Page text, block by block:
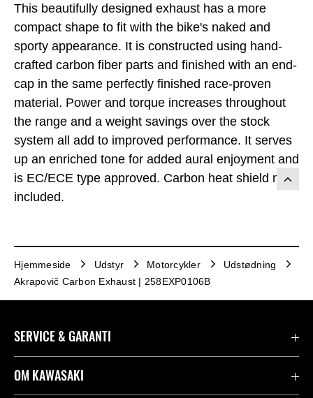
This beautifully designed exhaust has a more
compact shape to fit with the bike's naked and
sporty appearance. It is constructed using hand-
crafted carbon fiber parts and finished with an end-
cap in the same perfectly finished race-proven
material. Power and torque increases throughout
the range and a weight savings over the stock
system all add to improved performance. It serves
up an enriched tone for added aural enjoyment and
is EC/ECE type approved. Carbon heat shield not
included.
Hjemmeside Udstyr Motorcykler
Udstødning
Akrapovič Carbon Exhaust | 258EXP0106B
SERVICE & GARANTI
Kontakt
OM KAWASAKI